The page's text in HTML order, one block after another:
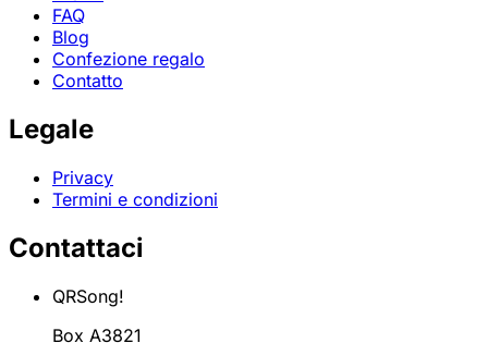
FAQ
Blog
Confezione regalo
Contatto
Legale
Privacy
Termini e condizioni
Contattaci
QRSong!
Box A3821